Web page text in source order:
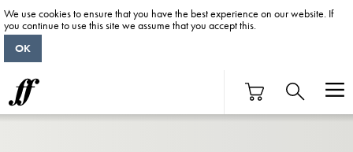
We use cookies to ensure that you have the best experience on our website. If
you continue to use this site we assume that you accept this.
OK